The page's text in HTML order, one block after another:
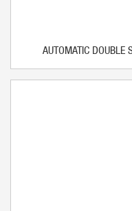
AUTOMATIC DOUBLE